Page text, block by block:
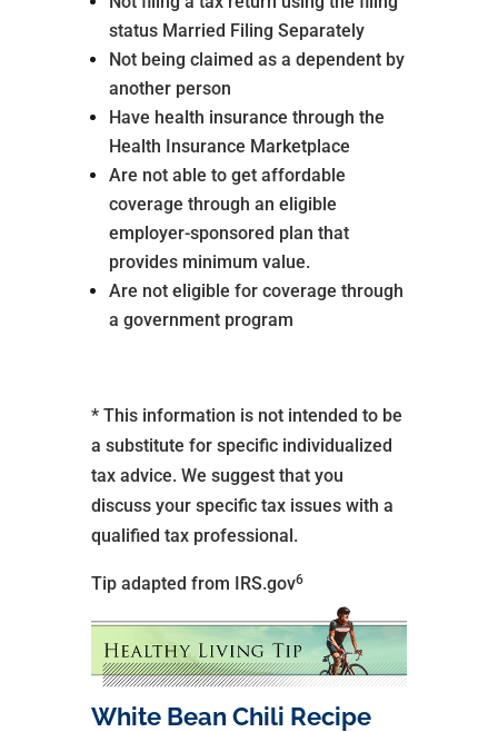
status Married Filing Separately
Not being claimed as a dependent by
another person
Have health insurance through the
Health Insurance Marketplace
Are not able to get affordable
coverage through an eligible
employer-sponsored plan that
provides minimum value.
Are not eligible for coverage through
a government program
* This information is not intended to be
a substitute for specific individualized
tax advice. We suggest that you
discuss your specific tax issues with a
qualified tax professional.
Tip adapted from IRS.gov6
White Bean Chili Recipe